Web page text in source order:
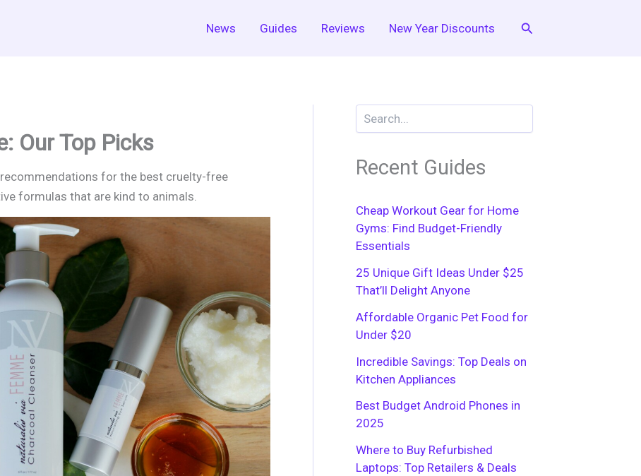
News Guides Reviews New Year Discounts Search
Our Top Picks
for the best cruelty-free
formulas that are kind to animals.
Recent Guides
Cheap Workout Gear for Home
Gyms: Find Budget-Friendly
Essentials
25 Unique Gift Ideas Under $25
That’ll Delight Anyone
Affordable Organic Pet Food for
Under $20
Incredible Savings: Top Deals on
Kitchen Appliances
Best Budget Android Phones in
2025
Where to Buy Refurbished
Laptops: Top Retailers & Deals